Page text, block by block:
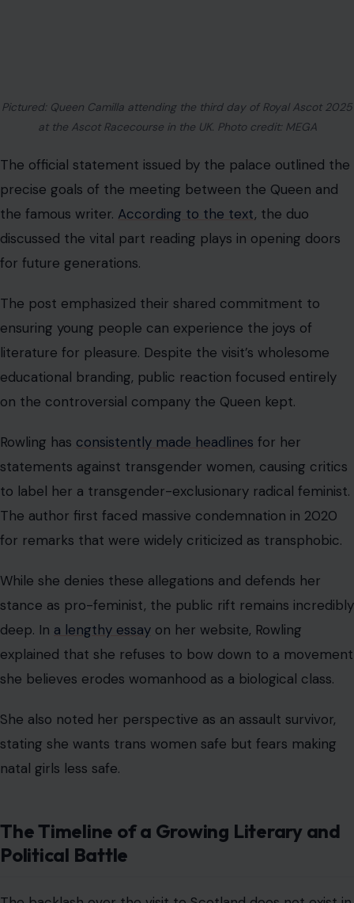
Pictured: Queen Camilla attending the third day of Royal Ascot 2025
at the Ascot Racecourse in the UK. Photo credit: MEGA
The official statement issued by the palace outlined the
precise goals of the meeting between the Queen and
the famous writer. According to the text, the duo
discussed the vital part reading plays in opening doors
for future generations.
The post emphasized their shared commitment to
ensuring young people can experience the joys of
literature for pleasure. Despite the visit’s wholesome
educational branding, public reaction focused entirely
on the controversial company the Queen kept.
Rowling has consistently made headlines for her
statements against transgender women, causing critics
to label her a transgender-exclusionary radical feminist.
The author first faced massive condemnation in 2020
for remarks that were widely criticized as transphobic.
While she denies these allegations and defends her
stance as pro-feminist, the public rift remains incredibly
deep. In a lengthy essay on her website, Rowling
explained that she refuses to bow down to a movement
she believes erodes womanhood as a biological class.
She also noted her perspective as an assault survivor,
stating she wants trans women safe but fears making
natal girls less safe.
The Timeline of a Growing Literary and
Political Battle